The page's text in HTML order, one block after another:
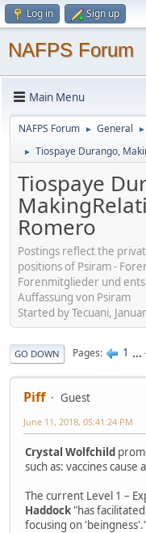
Log in Sign up
NAFPS Forum
Main Menu
NAFPS Forum ► General ►
► Tiospaye Durango,
Tiospaye
Romero
Postings reflect the
positions of Psiram -
Forenmitglieder und
Auffassung von Psiram
Started by Tecuani,
GO DOWN Pages 1 ...
Piff
Guest
June 11, 2018, 05:41:24 PM
Crystal Wolfchild
such as: vaccines cause
The current Level 1 –
Haddock "has
focusing on